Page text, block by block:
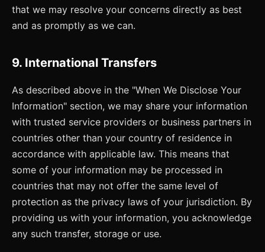
that we may resolve your concerns directly as best
and as promptly as we can.
9. International Transfers
As described above in the "When We Disclose Your
Information" section, we may share your information
with trusted service providers or business partners in
countries other than your country of residence in
accordance with applicable law. This means that
some of your information may be processed in
countries that may not offer the same level of
protection as the privacy laws of your jurisdiction. By
providing us with your information, you acknowledge
any such transfer, storage or use.